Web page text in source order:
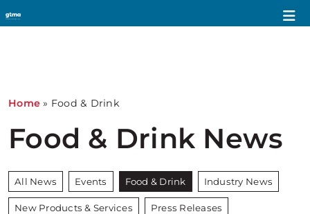
Home » Food & Drink
Food & Drink News
All News Events Food & Drink Industry News
New Products & Services Press Releases